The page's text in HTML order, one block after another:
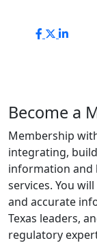
Become a
Membership
integrating,
information and
services. You
and accurate
Texas leaders,
regulatory